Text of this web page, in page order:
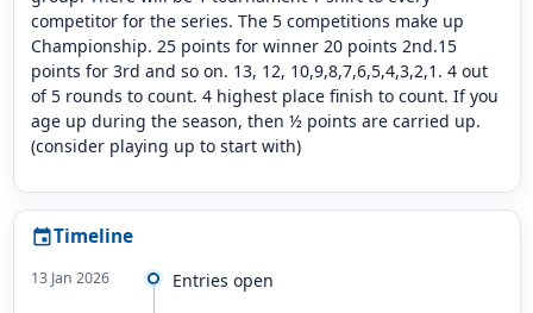
competitor for the series. The 5 competitions make up
Championship. 25 points for winner 20 points 2nd.15
points for 3rd and so on. 13, 12, 10,9,8,7,6,5,4,3,2,1. 4 out
of 5 rounds to count. 4 highest place finish to count. If you
age up during the season, then ½ points are carried up.
(consider playing up to start with)
eventTimeline
13 Jan 2026 Entries open